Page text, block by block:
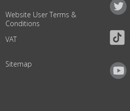
Website User Terms &
Conditions
VAT
Sitemap